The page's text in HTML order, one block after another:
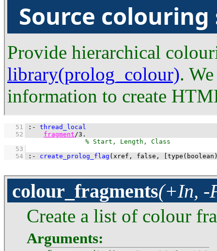
Source
Provide hierarchical
library(prolog_colour).
information to create
   51
:-
thread_local
   52
fragment/3 .
   53
   54
:- create_prolog_flag (xref, false, type
colour_fragments(+In, -
Create a list of colour
Arguments: